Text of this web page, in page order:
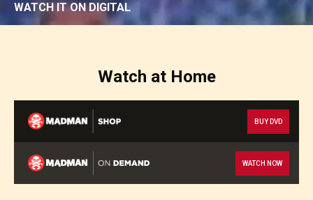
WATCH IT ON DIGITAL
Watch at Home
BUY DVD
WATCH NOW